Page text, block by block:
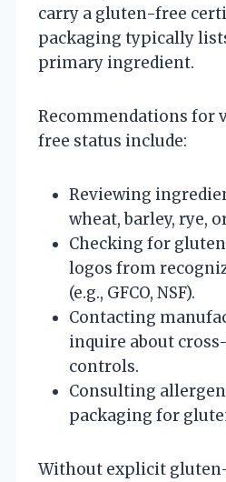
carry a gluten-free
packaging typically
primary ingredient.
Recommendations for
free status include:
Reviewing
wheat, barley, rye,
Checking for
logos from
(e.g., GFCO, NSF).
Contacting
inquire about
controls.
Consulting
packaging for
Without explicit